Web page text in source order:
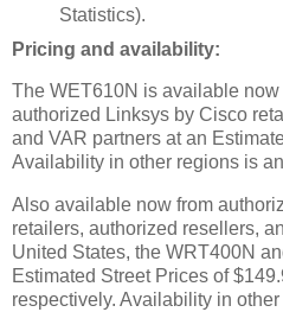
Statistics).
Pricing and availability:
The WET610N is available
authorized Linksys by Cisco
and VAR partners at an
Availability in other regions is
Also available now from
retailers, authorized resellers,
United States, the WRT400N
Estimated Street Prices of
respectively. Availability in